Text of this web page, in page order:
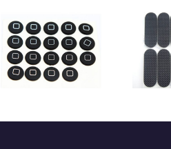
Adhesive-backed
silicone pad